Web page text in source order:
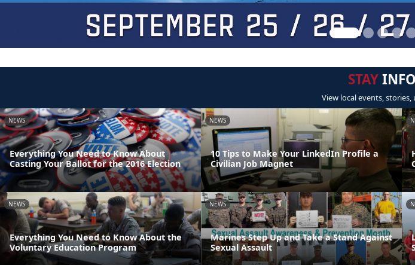
STAY
View local events,
NEWS
Everything You Need to Know About
Casting Your Ballot for the 2016 Election
NEWS
10 Tips to Make Your LinkedIn Profile a
Civilian Job Magnet
NEWS
Everything You Need to Know About the
Voluntary Education Program
NEWS
Marines Step Up and Take a Stand Against
Sexual Assault